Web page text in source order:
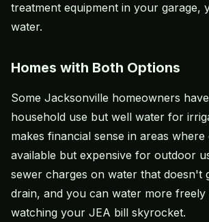
treatment equipment in your garage,
water.
Homes with Both Options
Some Jacksonville homeowners
household use but well water for
makes financial sense in areas where
available but expensive for outdoor
sewer charges on water that doesn't
drain, and you can water more freely
watching your JEA bill skyrocket.